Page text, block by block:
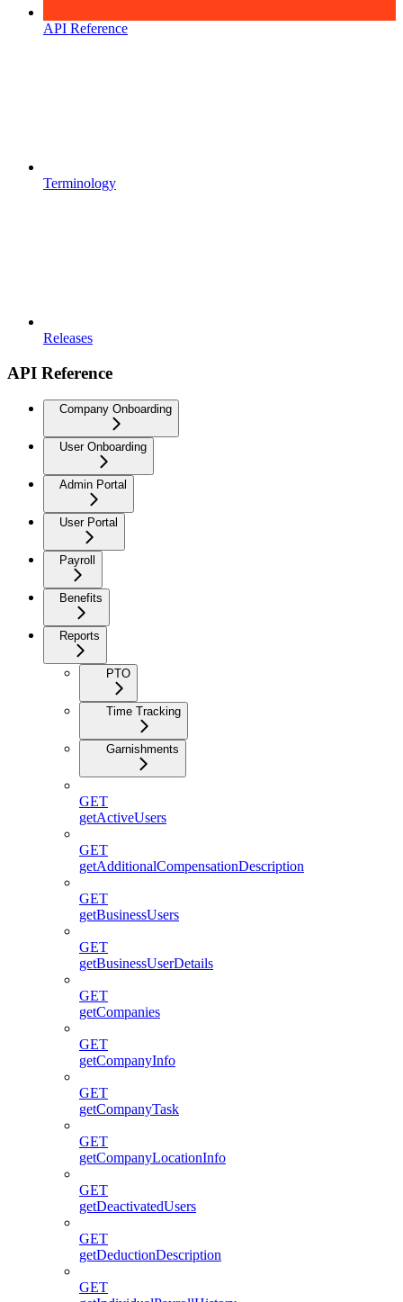
API Reference
Terminology
Releases
API Reference
Company Onboarding
User Onboarding
Admin Portal
User Portal
Payroll
Benefits
Reports
PTO
Time Tracking
Garnishments
GET
getActiveUsers
GET
getAdditionalCompensationDescription
GET
getBusinessUsers
GET
getBusinessUserDetails
GET
getCompanies
GET
getCompanyInfo
GET
getCompanyTask
GET
getCompanyLocationInfo
GET
getDeactivatedUsers
GET
getDeductionDescription
GET